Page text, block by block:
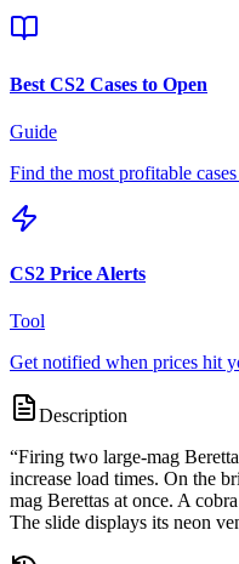
Best CS2 Cases to Open
Guide
Find the most profitable
CS2 Price Alerts
Tool
Get notified when prices hit
Description
“Firing two large-mag
increase load times. On the
mag Berettas at once. A
The slide displays its neon